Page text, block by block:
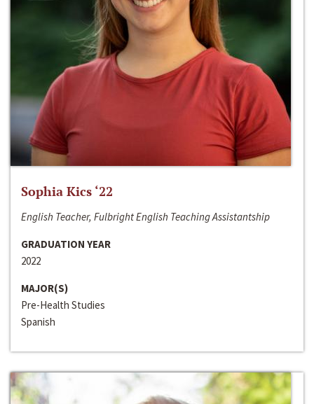
Sophia Kics ‘22
English Teacher, Fulbright English Teaching Assistantship
GRADUATION YEAR
2022
MAJOR(S)
Pre-Health Studies
Spanish